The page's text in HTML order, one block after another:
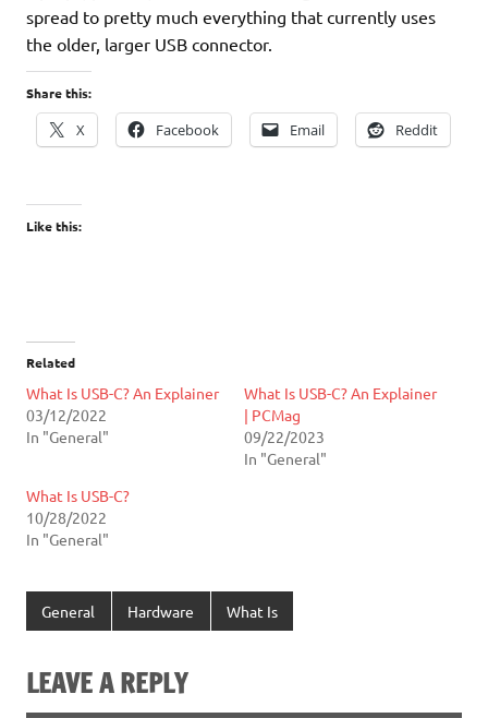
spread to pretty much everything that currently uses
the older, larger USB connector.
Share this:
X Facebook Email Reddit
Like this:
Related
What Is USB-C? An Explainer
03/12/2022
In "General"
What Is USB-C? An Explainer
| PCMag
09/22/2023
In "General"
What Is USB-C?
10/28/2022
In "General"
General Hardware What Is
LEAVE A REPLY